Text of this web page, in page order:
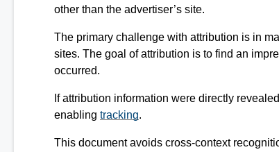
other than the advertiser’s site.
The primary challenge with attribution is in
sites. The goal of attribution is to find an
occurred.
If attribution information were directly
enabling tracking.
This document avoids cross-context